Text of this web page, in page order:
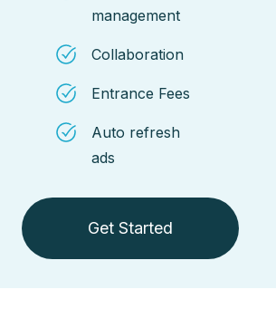
management
Collaboration
Entrance Fees
Auto refresh
ads
Get Started